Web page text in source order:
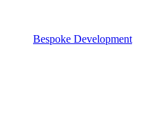
Bespoke Development